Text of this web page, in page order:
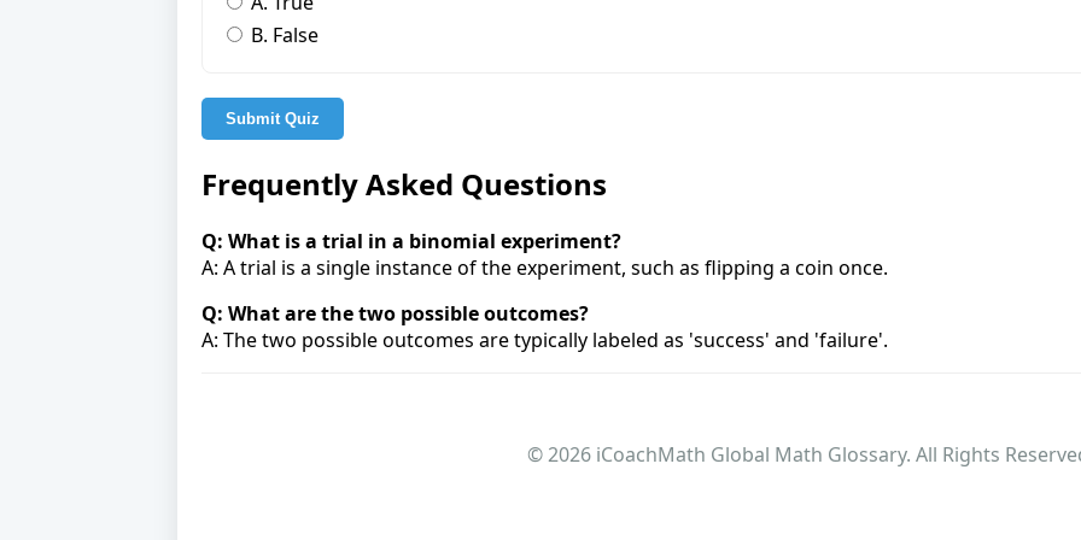
B. False
Submit Quiz
Frequently Asked Questions
Q: What is a trial in a binomial experiment?
A: A trial is a single instance of the experiment, such as flipping a coin once.
Q: What are the two possible outcomes?
A: The two possible outcomes are typically labeled as 'success' and 'failure'.
© 2026 iCoachMath Global Math Glossary. All Rights